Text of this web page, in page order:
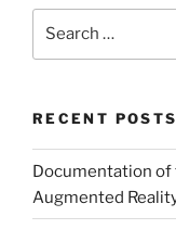
RECENT POSTS
Documentation of
Augmented